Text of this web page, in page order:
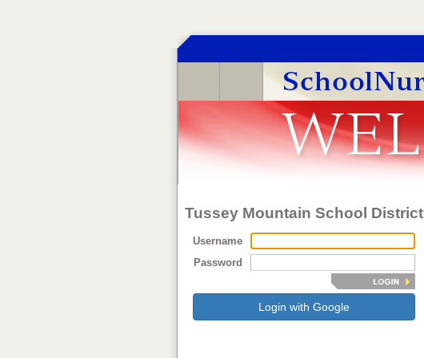
Tussey Mountain School District
Username
Password
Login with Google